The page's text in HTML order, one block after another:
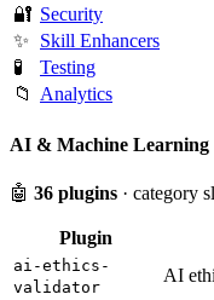
🔐 Security
✨
Skill Enhancers
🧪
Testing
📁
Analytics
AI & Machine Learning
🤖 36 plugins · category
Plugin
ai-ethics-
validator
AI